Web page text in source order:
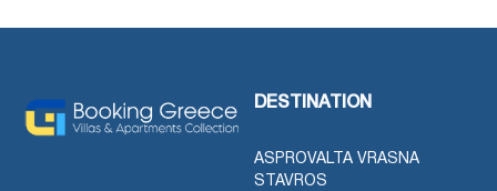
DESTINATION
ASPROVALTA VRASNA
STAVROS